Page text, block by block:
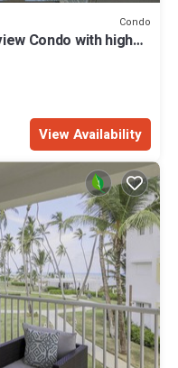
Condo
Condo with high
View Availability